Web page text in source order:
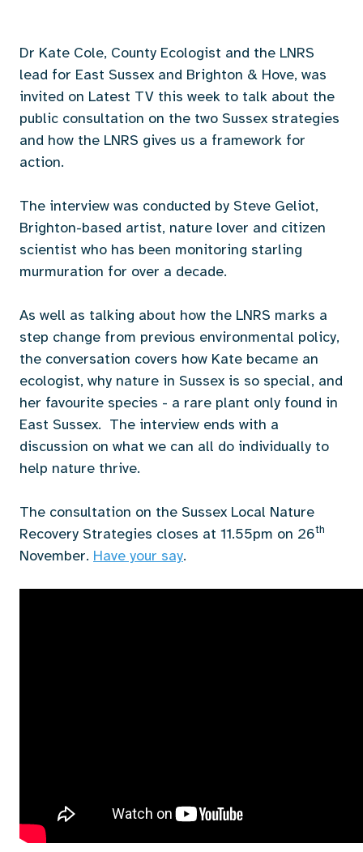
Dr Kate Cole, County Ecologist and the LNRS
lead for East Sussex and Brighton & Hove, was
invited on Latest TV this week to talk about the
public consultation on the two Sussex strategies
and how the LNRS gives us a framework for
action.
The interview was conducted by Steve Geliot,
Brighton-based artist, nature lover and citizen
scientist who has been monitoring starling
murmuration for over a decade.
As well as talking about how the LNRS marks a
step change from previous environmental policy,
the conversation covers how Kate became an
ecologist, why nature in Sussex is so special, and
her favourite species - a rare plant only found in
East Sussex. The interview ends with a
discussion on what we can all do individually to
help nature thrive.
The consultation on the Sussex Local Nature
Recovery Strategies closes at 11.55pm on 26th
November. Have your say.